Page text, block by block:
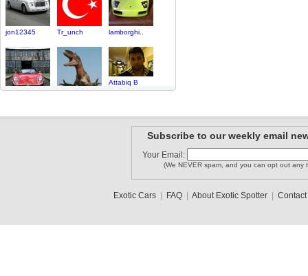
jon12345 Tr_unch lamborghi..
Attabiq B
Subscribe to our weekly email
Your Email:
(We NEVER spam, and you can opt out any
Exotic Cars| FAQ| About Exotic Spotter| Contact